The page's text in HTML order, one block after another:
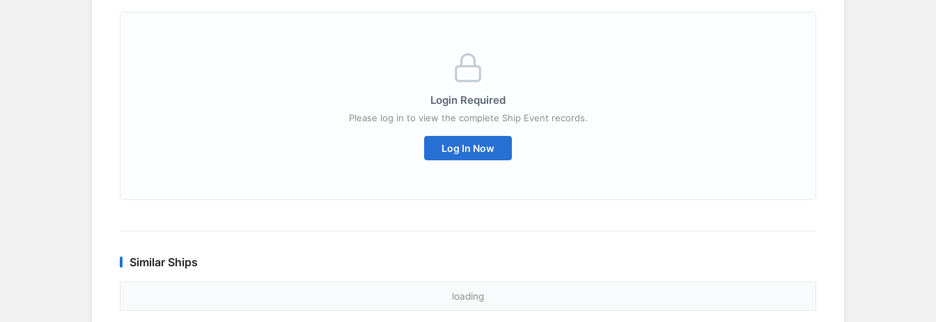
Login Required
Please log in to view the complete Ship Event records.
Log In Now
Similar Ships
loading